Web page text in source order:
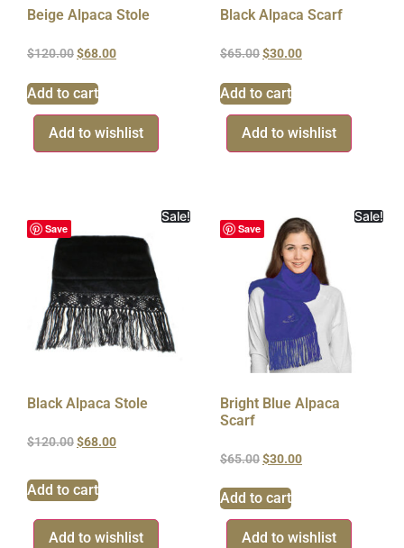
Beige Alpaca Stole
$120.00$68.00
Add to cart
Add to wishlist
Black Alpaca Scarf
$65.00$30.00
Add to cart
Add to wishlist
Save
Sale!
Black Alpaca Stole
$120.00$68.00
Add to cart
Add to wishlist
Save
Sale!
Bright Blue Alpaca
Scarf
$65.00$30.00
Add to cart
Add to wishlist